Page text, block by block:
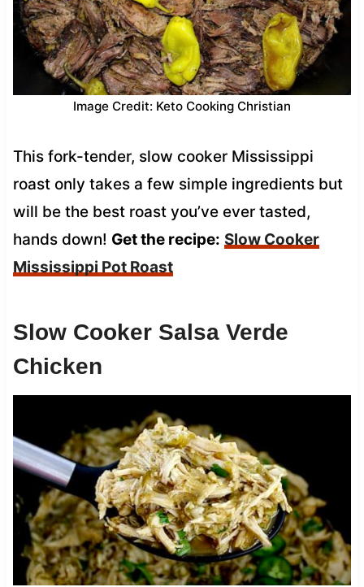
Image Credit: Keto Cooking Christian
This fork-tender, slow cooker Mississippi
roast only takes a few simple ingredients but
will be the best roast you’ve ever tasted,
hands down! Get the recipe: Slow Cooker
Mississippi Pot Roast
Slow Cooker Salsa Verde
Chicken